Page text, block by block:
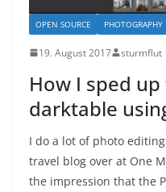
OPEN SOURCE PHOTOGRAPHY
19. August 2017 sturmflut
How I sped
darktable
I do a lot of photo
travel blog over at One
the impression that the